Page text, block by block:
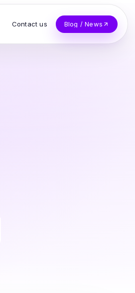
Contact us Blog / News